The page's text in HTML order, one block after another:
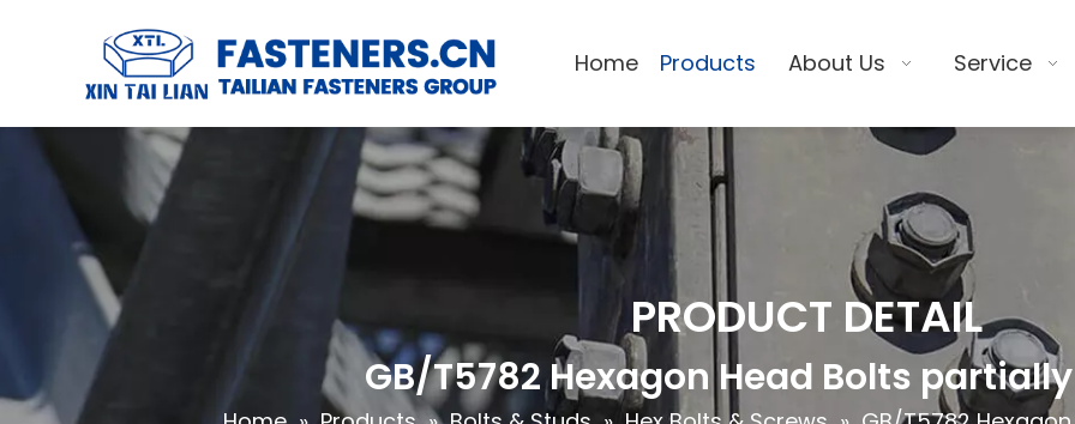
Home Products About Us Service
PRODUCT DETAIL
GB/T5782 Hexagon Head Bolts